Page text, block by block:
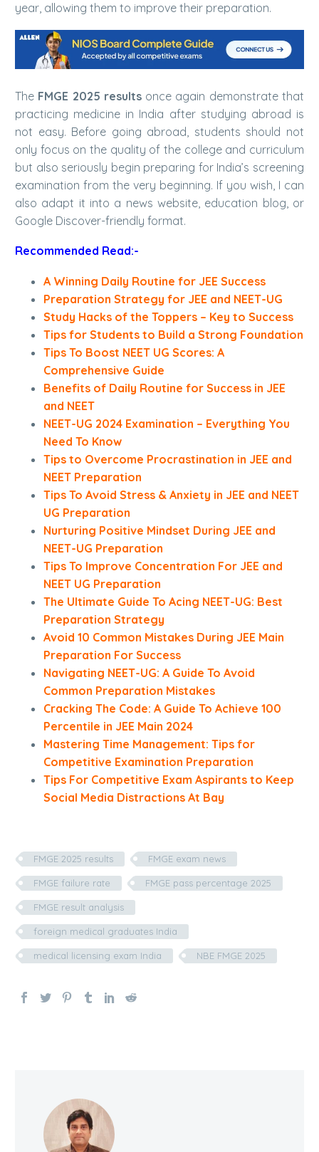
year, allowing them to improve their preparation.
The FMGE 2025 resultsonce again demonstrate that
practicing medicine in India after studying abroad is
not easy. Before going abroad, students should not
only focus on the quality of the college and curriculum
but also seriously begin preparing for India’s screening
examination from the very beginning. If you wish, I can
also adapt it into a news website, education blog, or
Google Discover-friendly format.
Recommended Read:-
A Winning Daily Routine for JEE Success
Preparation Strategy for JEE and NEET-UG
Study Hacks of the Toppers – Key to Success
Tips for Students to Build a Strong Foundation
Tips To Boost NEET UG Scores: A
Comprehensive Guide
Benefits of Daily Routine for Success in JEE
and NEET
NEET-UG 2024 Examination – Everything You
Need To Know
Tips to Overcome Procrastination in JEE and
NEET Preparation
Tips To Avoid Stress & Anxiety in JEE and NEET
UG Preparation
Nurturing Positive Mindset During JEE and
NEET-UG Preparation
Tips To Improve Concentration For JEE and
NEET UG Preparation
The Ultimate Guide To Acing NEET-UG: Best
Preparation Strategy
Avoid 10 Common Mistakes During JEE Main
Preparation For Success
Navigating NEET-UG: A Guide To Avoid
Common Preparation Mistakes
Cracking The Code: A Guide To Achieve 100
Percentile in JEE Main 2024
Mastering Time Management: Tips for
Competitive Examination Preparation
Tips For Competitive Exam Aspirants to Keep
Social Media Distractions At Bay
FMGE 2025 results FMGE exam news
FMGE failure rate FMGE pass percentage 2025
FMGE result analysis
foreign medical graduates India
medical licensing exam India NBE FMGE 2025